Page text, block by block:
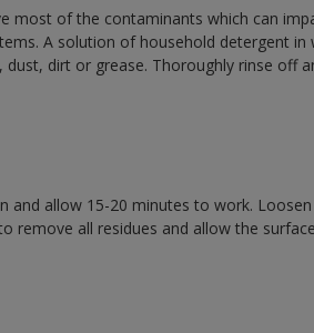
most of the contaminants which can
A solution of household detergent in
dirt or grease. Thoroughly rinse off
allow 15-20 minutes to work.
remove all residues and allow the